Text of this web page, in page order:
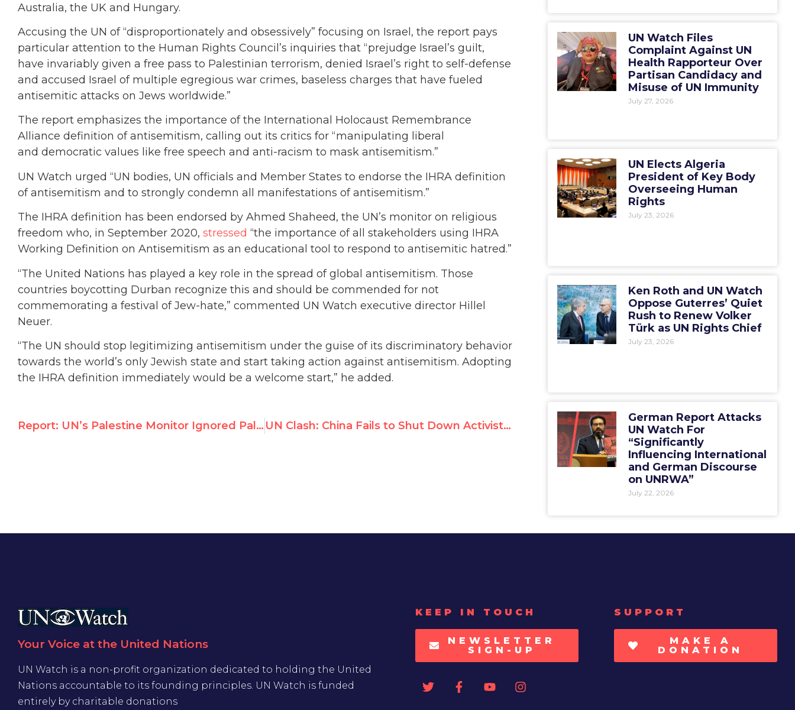
Australia, the UK and Hungary.
Accusing the UN of “disproportionately and obsessively” focusing on Israel, the report pays
particular attention to the Human Rights Council’s inquiries that “prejudge Israel’s guilt,
have invariably given a free pass to Palestinian terrorism, denied Israel’s right to self-defense
and accused Israel of multiple egregious war crimes, baseless charges that have fueled
antisemitic attacks on Jews worldwide.”
The report emphasizes the importance of the International Holocaust Remembrance
Alliance definition of antisemitism, calling out its critics for “manipulating liberal
and democratic values like free speech and anti-racism to mask antisemitism.”
UN Watch urged “UN bodies, UN officials and Member States to endorse the IHRA definition
of antisemitism and to strongly condemn all manifestations of antisemitism.”
The IHRA definition has been endorsed by Ahmed Shaheed, the UN’s monitor on religious
freedom who, in September 2020, stressed “the importance of all stakeholders using IHRA
Working Definition on Antisemitism as an educational tool to respond to antisemitic hatred.”
“The United Nations has played a key role in the spread of global antisemitism. Those
countries boycotting Durban recognize this and should be commended for not
commemorating a festival of Jew-hate,” commented UN Watch executive director Hillel
Neuer.
“The UN should stop legitimizing antisemitism under the guise of its discriminatory behavior
towards the world’s only Jewish state and start taking action against antisemitism. Adopting
the IHRA definition immediately would be a welcome start,” he added.
Report: UN’s Palestine Monitor Ignored Palestinian Authority Rights Abuses UN Clash: China Fails to Shut Down Activist’s Appeal to Hold China Accountable at UNHRC
UN Watch Files
Complaint Against UN
Health Rapporteur Over
Partisan Candidacy and
Misuse of UN Immunity
July 27, 2026
UN Elects Algeria
President of Key Body
Overseeing Human
Rights
July 23, 2026
Ken Roth and UN Watch
Oppose Guterres’ Quiet
Rush to Renew Volker
Türk as UN Rights Chief
July 23, 2026
German Report Attacks
UN Watch For
“Significantly
Influencing International
and German Discourse
on UNRWA”
July 22, 2026
Your Voice at the United Nations
UN Watch is a non-profit organization dedicated to holding the United
Nations accountable to its founding principles. UN Watch is funded
entirely by charitable donations
KEEP IN TOUCH
NEWSLETTER
SIGN-UP
SUPPORT
MAKE A
DONATION